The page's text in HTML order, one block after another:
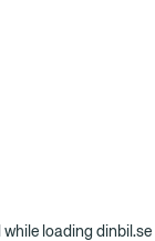
while loading dinbil.se